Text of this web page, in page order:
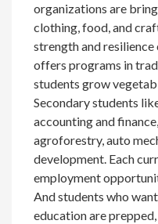
organizations are
clothing, food, and
strength and
offers programs in
students grow
Secondary students
accounting and
agroforestry, auto
development. Each
employment
And students who
education are